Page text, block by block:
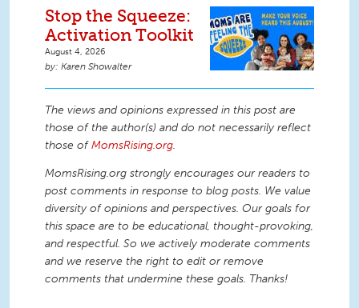
Stop the Squeeze:
Activation Toolkit
August 4, 2026
Karen Showalter
The views and opinions expressed in this post are
those of the author(s) and do not necessarily reflect
those ofMomsRising.org.
MomsRising.org strongly encourages our readers to
post comments in response to blog posts. We value
diversity of opinions and perspectives. Our goals for
this space are to be educational, thought-provoking,
and respectful. So we actively moderate comments
and we reserve the right to edit or remove
comments that undermine these goals. Thanks!